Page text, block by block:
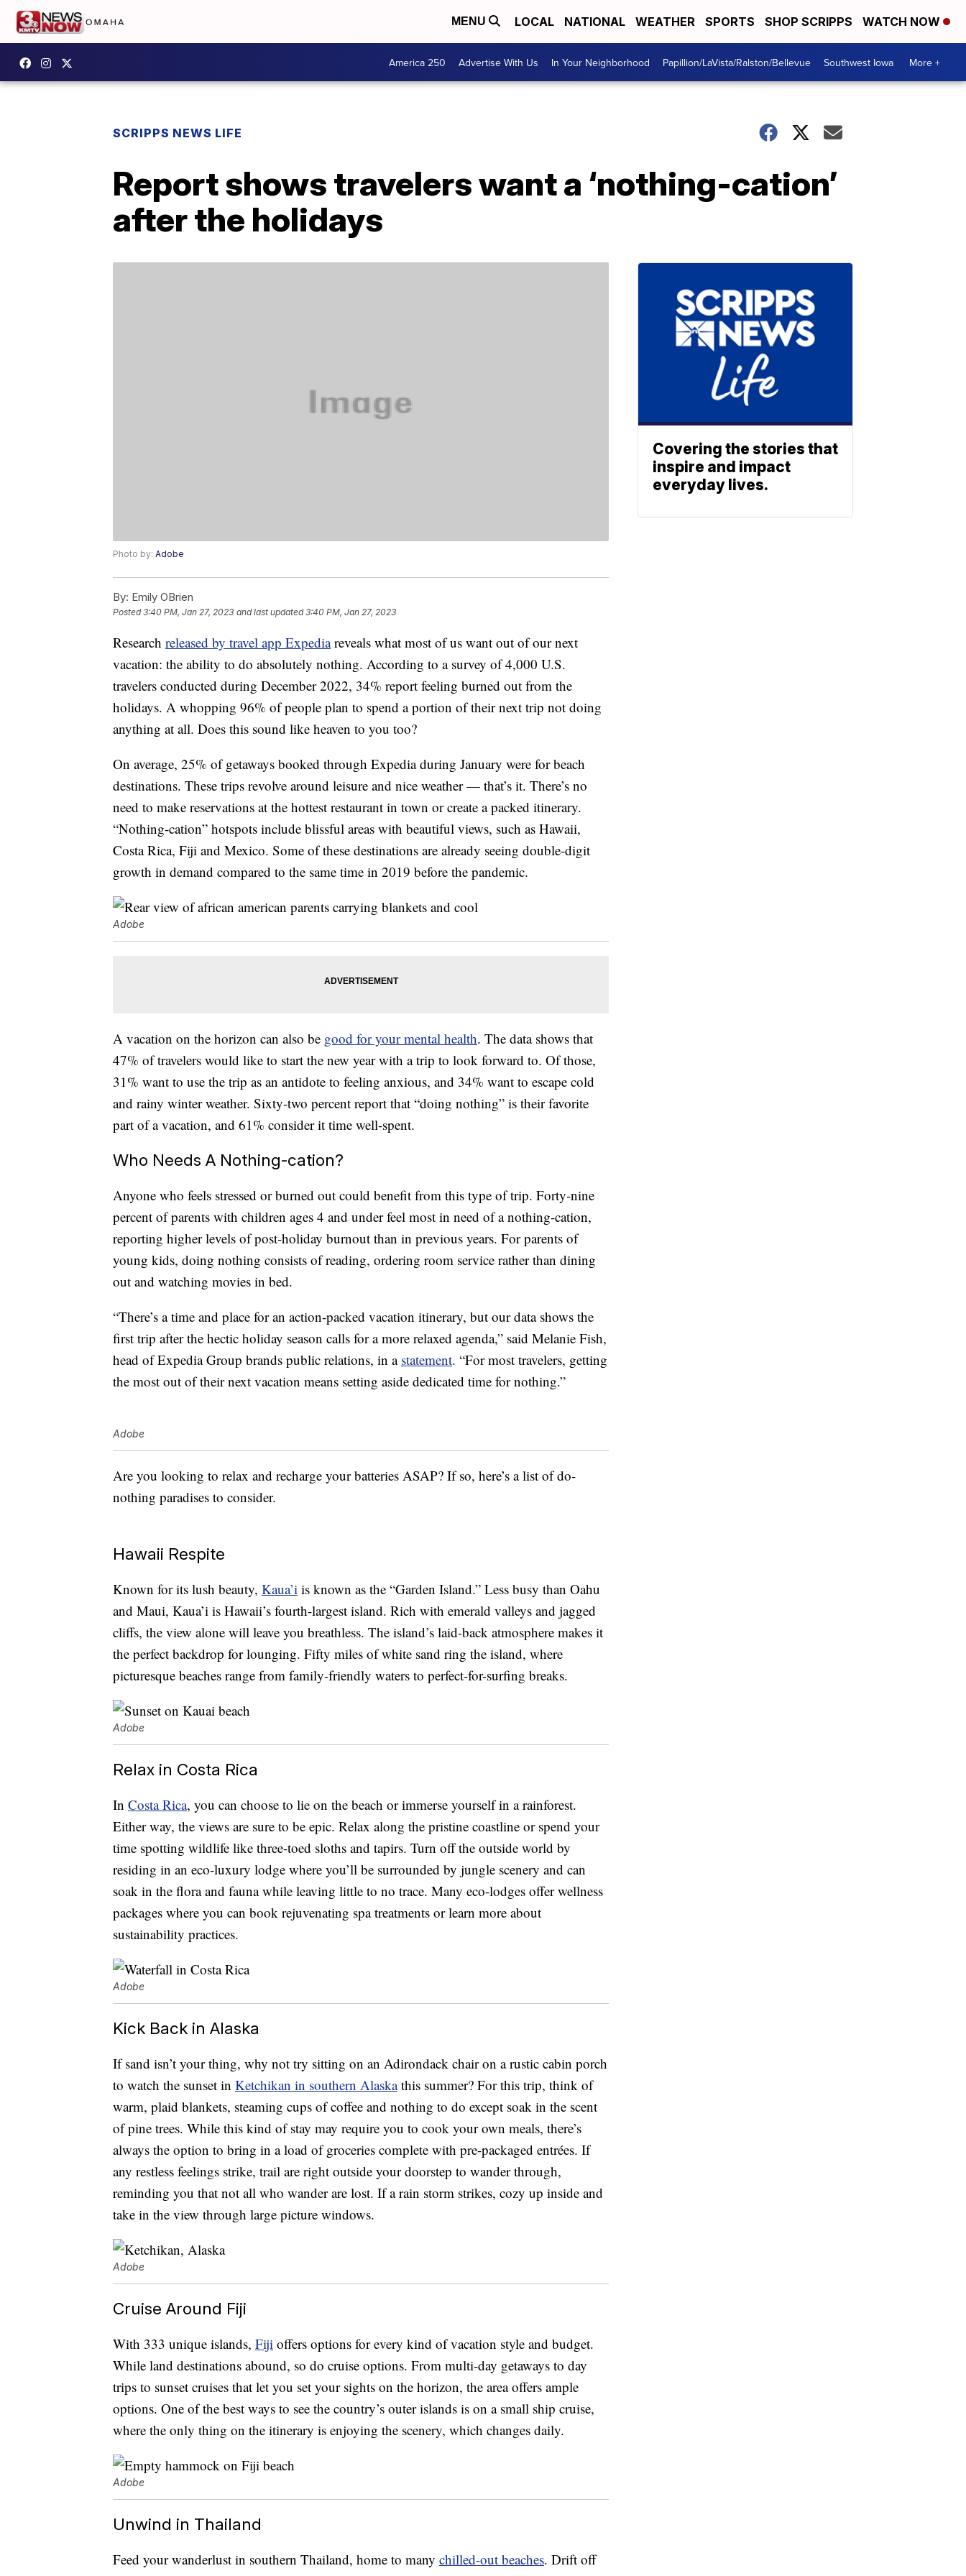
MENU LOCAL NATIONAL WEATHER SPORTS SHOP SCRIPPS WATCH NOW
America 250 Advertise With Us In Your Neighborhood Papillion/LaVista/Ralston/Bellevue Southwest Iowa More +
SCRIPPS NEWS LIFE
Report shows travelers want a ‘nothing-cation’
after the holidays
Photo by: Adobe
By: Emily OBrien
Posted3:40 PM, Jan 27, 2023 and last updated 3:40 PM, Jan 27, 2023
Research released by travel app Expediareveals what most of us want out of our next
vacation: the ability to do absolutely nothing. According to a survey of 4,000 U.S.
travelers conducted during December 2022, 34% report feeling burned out from the
holidays. A whopping 96% of people plan to spend a portion of their next trip not doing
anything at all. Does this sound like heaven to you too?
On average, 25% of getaways booked through Expedia during January were for beach
destinations. These trips revolve around leisure and nice weather — that’s it. There’s no
need to make reservations at the hottest restaurant in town or create a packed itinerary.
“Nothing-cation” hotspots include blissful areas with beautiful views, such as Hawaii,
Costa Rica, Fiji and Mexico. Some of these destinations are already seeing double-digit
growth in demand compared to the same time in 2019 before the pandemic.
Adobe
A vacation on the horizon can also be good for your mental health. The data shows that
47% of travelers would like to start the new year with a trip to look forward to. Of those,
31% want to use the trip as an antidote to feeling anxious, and 34% want to escape cold
and rainy winter weather. Sixty-two percent report that “doing nothing” is their favorite
part of a vacation, and 61% consider it time well-spent.
Who Needs A Nothing-cation?
Anyone who feels stressed or burned out could benefit from this type of trip. Forty-nine
percent of parents with children ages 4 and under feel most in need of a nothing-cation,
reporting higher levels of post-holiday burnout than in previous years. For parents of
young kids, doing nothing consists of reading, ordering room service rather than dining
out and watching movies in bed.
“There’s a time and place for an action-packed vacation itinerary, but our data shows the
first trip after the hectic holiday season calls for a more relaxed agenda,” said Melanie Fish,
head of Expedia Group brands public relations, in a statement. “For most travelers, getting
the most out of their next vacation means setting aside dedicated time for nothing.”
Adobe
Are you looking to relax and recharge your batteries ASAP? If so, here’s a list of do-
nothing paradises to consider.
Hawaii Respite
Known for its lush beauty, Kaua’i is known as the “Garden Island.” Less busy than Oahu
and Maui, Kaua’i is Hawaii’s fourth-largest island. Rich with emerald valleys and jagged
cliffs, the view alone will leave you breathless. The island’s laid-back atmosphere makes it
the perfect backdrop for lounging. Fifty miles of white sand ring the island, where
picturesque beaches range from family-friendly waters to perfect-for-surfing breaks.
Adobe
Relax in Costa Rica
In Costa Rica, you can choose to lie on the beach or immerse yourself in a rainforest.
Either way, the views are sure to be epic. Relax along the pristine coastline or spend your
time spotting wildlife like three-toed sloths and tapirs. Turn off the outside world by
residing in an eco-luxury lodge where you’ll be surrounded by jungle scenery and can
soak in the flora and fauna while leaving little to no trace. Many eco-lodges offer wellness
packages where you can book rejuvenating spa treatments or learn more about
sustainability practices.
Adobe
Kick Back in Alaska
If sand isn’t your thing, why not try sitting on an Adirondack chair on a rustic cabin porch
to watch the sunset in Ketchikan in southern Alaskathis summer? For this trip, think of
warm, plaid blankets, steaming cups of coffee and nothing to do except soak in the scent
of pine trees. While this kind of stay may require you to cook your own meals, there’s
always the option to bring in a load of groceries complete with pre-packaged entrées. If
any restless feelings strike, trail are right outside your doorstep to wander through,
reminding you that not all who wander are lost. If a rain storm strikes, cozy up inside and
take in the view through large picture windows.
Adobe
Cruise Around Fiji
With 333 unique islands, Fiji offers options for every kind of vacation style and budget.
While land destinations abound, so do cruise options. From multi-day getaways to day
trips to sunset cruises that let you set your sights on the horizon, the area offers ample
options. One of the best ways to see the country’s outer islands is on a small ship cruise,
where the only thing on the itinerary is enjoying the scenery, which changes daily.
Adobe
Unwind in Thailand
Feed your wanderlust in southern Thailand, home to many chilled-out beaches. Drift off
Covering the stories that
inspire and impact
everyday lives.